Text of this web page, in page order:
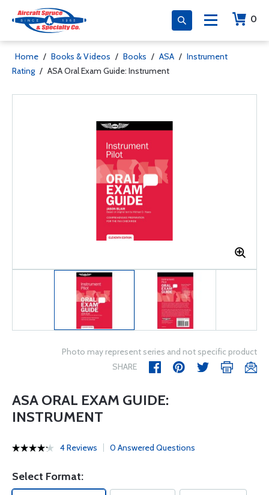
0
Home / Books & Videos / Books / ASA / Instrument
Rating / ASA Oral Exam Guide: Instrument
Photo may represent series and not specific product
SHARE
ASA ORAL EXAM GUIDE:
INSTRUMENT
4 Reviews 0 Answered Questions
Select Format: